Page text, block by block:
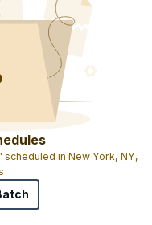
in New York, NY,